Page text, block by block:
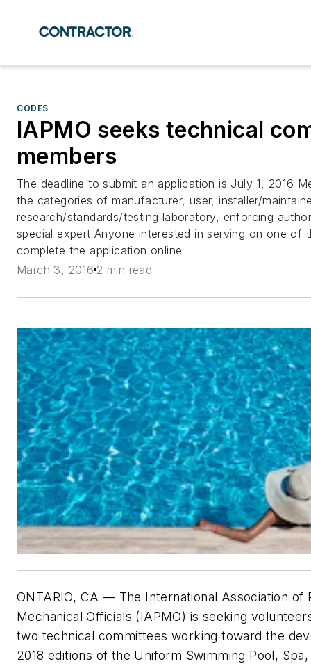
CODES
IAPMO seeks technical
members
The deadline to submit an application is July 1, 2016
the categories of manufacturer, user, installer/
research/standards/testing laboratory, enforcing
special expert Anyone interested in serving on one of
complete the application online
March 3, 2016 2 min read
ONTARIO, CA — The International Association of
Mechanical Officials (IAPMO) is seeking
two technical committees working toward the
2018 editions of the Uniform Swimming Pool,